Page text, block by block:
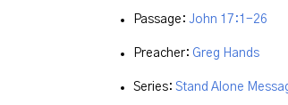
Passage: John 17:1-26
Preacher: Greg Hands
Series: Stand Alone